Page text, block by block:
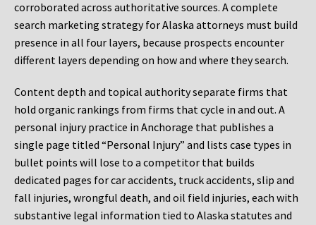
corroborated across authoritative sources. A complete
search marketing strategy for Alaska attorneys must build
presence in all four layers, because prospects encounter
different layers depending on how and where they search.
Content depth and topical authority separate firms that
hold organic rankings from firms that cycle in and out. A
personal injury practice in Anchorage that publishes a
single page titled “Personal Injury” and lists case types in
bullet points will lose to a competitor that builds
dedicated pages for car accidents, truck accidents, slip and
fall injuries, wrongful death, and oil field injuries, each with
substantive legal information tied to Alaska statutes and